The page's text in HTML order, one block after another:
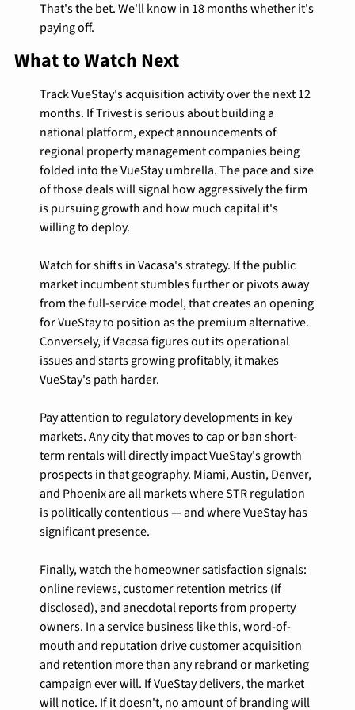
That's the bet. We'll know in 18 months whether it's
paying off.
What to Watch Next
Track VueStay's acquisition activity over the next 12
months. If Trivest is serious about building a
national platform, expect announcements of
regional property management companies being
folded into the VueStay umbrella. The pace and size
of those deals will signal how aggressively the firm
is pursuing growth and how much capital it's
willing to deploy.
Watch for shifts in Vacasa's strategy. If the public
market incumbent stumbles further or pivots away
from the full-service model, that creates an opening
for VueStay to position as the premium alternative.
Conversely, if Vacasa figures out its operational
issues and starts growing profitably, it makes
VueStay's path harder.
Pay attention to regulatory developments in key
markets. Any city that moves to cap or ban short-
term rentals will directly impact VueStay's growth
prospects in that geography. Miami, Austin, Denver,
and Phoenix are all markets where STR regulation
is politically contentious — and where VueStay has
significant presence.
Finally, watch the homeowner satisfaction signals:
online reviews, customer retention metrics (if
disclosed), and anecdotal reports from property
owners. In a service business like this, word-of-
mouth and reputation drive customer acquisition
and retention more than any rebrand or marketing
campaign ever will. If VueStay delivers, the market
will notice. If it doesn't, no amount of branding will